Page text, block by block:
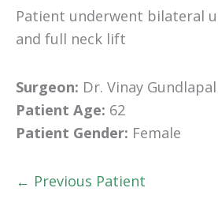
Patient underwent bilateral
and full neck lift
Surgeon: Dr. Vinay
Patient Age: 62
Patient Gender: Female
← Previous Patient